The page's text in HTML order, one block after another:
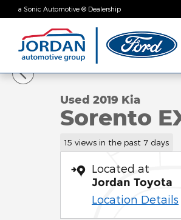
Skip to main content
a Sonic Automotive ® Dealership
Used 2019 Kia Sorento EX V6 EX
1 of 37 Photos Video
Used 2019 Kia
Sorento
15 views in the past 7 days
Located at
Jordan Toyota
Location Details